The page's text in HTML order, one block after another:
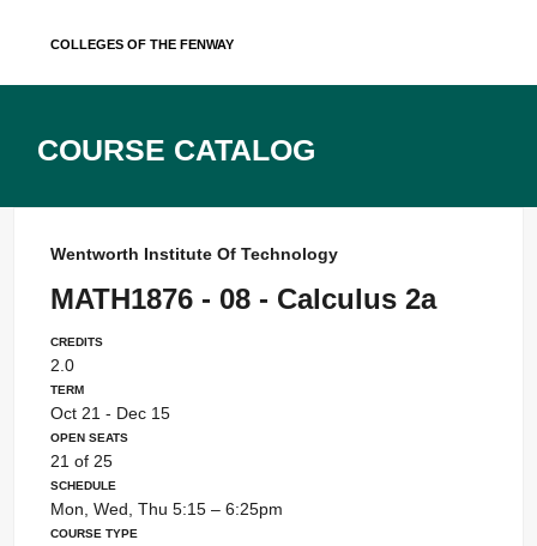
Colleges of the Fenway
Course Catalog
Wentworth Institute Of Technology
MATH1876 - 08 - Calculus 2a
Credits
2.0
Term
Oct 21 - Dec 15
Open Seats
21 of 25
Schedule
Mon, Wed, Thu 5:15 – 6:25pm
Course Type